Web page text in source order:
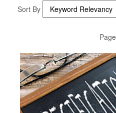
Sort By
Page